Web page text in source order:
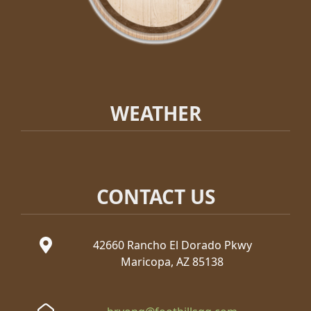
WEATHER
CONTACT US
42660 Rancho El Dorado Pkwy
Maricopa, AZ 85138